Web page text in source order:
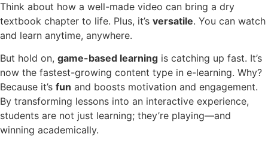
Think about how a well-made video can bring a dry
textbook chapter to life. Plus, it’s versatile. You can watch
and learn anytime, anywhere.
But hold on, game-based learning is catching up fast. It’s
now the fastest-growing content type in e-learning. Why?
Because it’s fun and boosts motivation and engagement.
By transforming lessons into an interactive experience,
students are not just learning; they’re playing—and
winning academically.